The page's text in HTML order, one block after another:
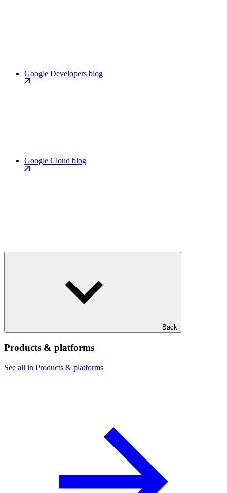
Google Developers blog
Google Cloud blog
Back
Products & platforms
See all in Products & platforms